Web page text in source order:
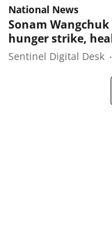
National News
Sonam
hunger strike,
Sentinel Digital Desk